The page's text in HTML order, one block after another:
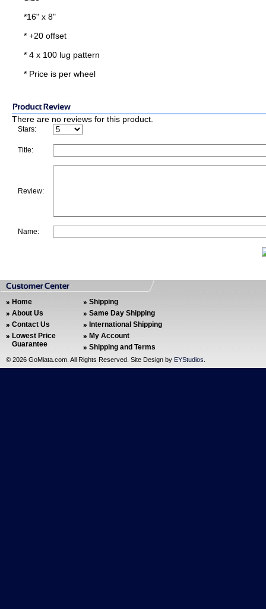
*16" x 8"
* +20 offset
* 4 x 100 lug pattern
* Price is per wheel
There are no reviews for this product.
Stars:
Title:
Review:
Name:
Home
About Us
Contact Us
Lowest Price
Guarantee
Shipping
Same Day Shipping
International Shipping
My Account
Shipping and Terms
© 2026 GoMiata.com. All Rights Reserved. Site Design by EYStudios